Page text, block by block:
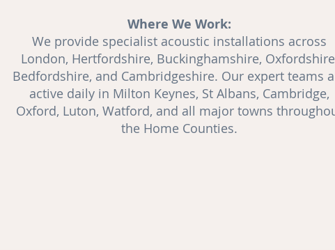
Where We Work:
We provide specialist acoustic installations across
London, Hertfordshire, Buckinghamshire, Oxfordshire,
Bedfordshire, and Cambridgeshire. Our expert teams
active daily in Milton Keynes, St Albans, Cambridge,
Oxford, Luton, Watford, and all major towns throughout
the Home Counties.